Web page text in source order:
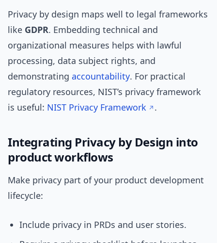
Privacy by design maps well to legal frameworks
like GDPR. Embedding technical and
organizational measures helps with lawful
processing, data subject rights, and
demonstrating accountability. For practical
regulatory resources, NIST’s privacy framework
is useful: NIST Privacy Framework .
Integrating Privacy by Design into
product workflows
Make privacy part of your product development
lifecycle:
Include privacy in PRDs and user stories.